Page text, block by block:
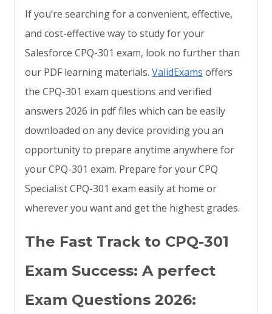
If you’re searching for a convenient, effective,
and cost-effective way to study for your
Salesforce CPQ-301 exam, look no further than
our PDF learning materials. ValidExams offers
the CPQ-301 exam questions and verified
answers 2026 in pdf files which can be easily
downloaded on any device providing you an
opportunity to prepare anytime anywhere for
your CPQ-301 exam. Prepare for your CPQ
Specialist CPQ-301 exam easily at home or
wherever you want and get the highest grades.
The Fast Track to CPQ-301
Exam Success: A perfect
Exam Questions 2026: